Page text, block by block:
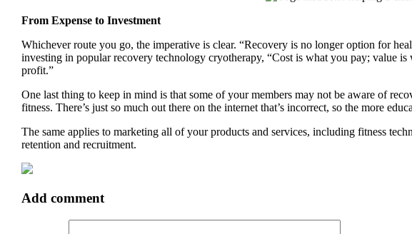
From Expense to Investment
Whichever route you go, the imperative is clear. “Recovery is no longer option for
investing in popular recovery technology cryotherapy, “Cost is what you pay; value
profit.”
One last thing to keep in mind is that some of your members may not be aware of
fitness. There’s just so much out there on the internet that’s incorrect, so the more
The same applies to marketing all of your products and services, including fitness
retention and recruitment.
Add comment